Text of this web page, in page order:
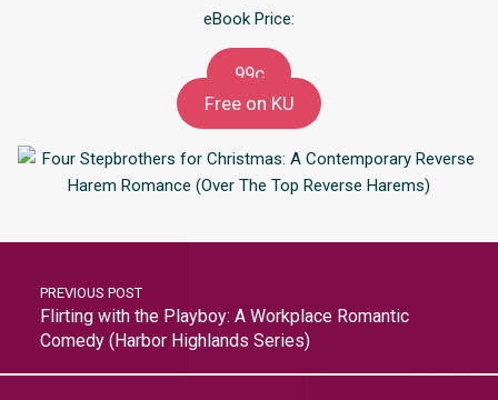
eBook Price:
99c
Free on KU
PREVIOUS POST
Flirting with the Playboy: A Workplace Romantic
Comedy (Harbor Highlands Series)